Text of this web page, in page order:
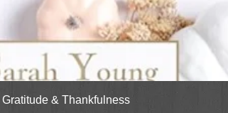
Quick View
& Thankfulness